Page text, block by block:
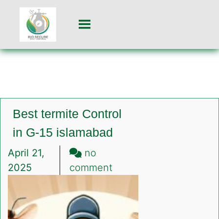
Best termite Control
in G-15 islamabad
April 21,
2025
no
commenton
termite
Control